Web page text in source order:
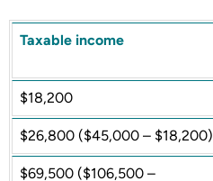
Taxable income
$18,200
$26,800 ($45,000 – $18,200)
$69,500 ($106,500 –